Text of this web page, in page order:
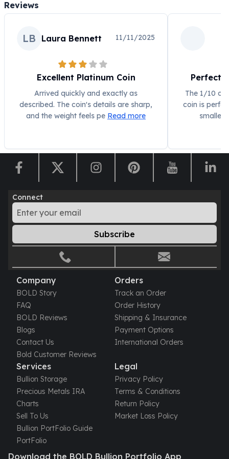
Humanitas
Africa Animals
Scottsdale Mint Silver Bars
Valcambi Suisse
Asahi Refining Silver Bars
Engelhard Silver Bars
New Arrivals in Gold
Gold at Spot
Gold In-Stock
Gold Coins Tubes
Gold Coin Lot
Gold Coins
1/2 oz Gold Coin
1/4 oz Gold Coin
1/10 oz Gold Coin
Gold Bars
1 oz Gold Bars
10 oz Gold Bars
1 Gram Gold Bars
2 Gram Gold Bars
2.5 Gram Gold Bars
5 Gram Gold Bars
10 Gram Gold Bars
20 Gram gold bars
50 Gram Gold Bars
100 Gram Gold Bars
1 Kilo Gold Bars
United State Mint
Reviews
LB Laura Bennett 11/11/2025
Excellent Platinum Coin
Arrived quickly and exactly as
described. The coin's details are sharp,
and the weight feels pe Read more
Perfect
The 1/10 oz
coin is
smaller
Connect
Subscribe
Company
BOLD Story
FAQ
BOLD Reviews
Blogs
Contact Us
Bold Customer Reviews
Orders
Track an Order
Order History
Shipping & Insurance
Payment Options
International Orders
Services
Bullion Storage
Precious Metals IRA
Charts
Sell To Us
Bullion PortFolio Guide
PortFolio
Legal
Privacy Policy
Terms & Conditions
Return Policy
Market Loss Policy
Download the BOLD Bullion Portfolio App